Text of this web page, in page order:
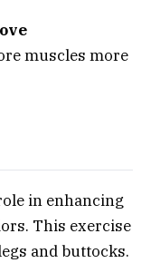
muscles more
in enhancing
This exercise
and buttocks.